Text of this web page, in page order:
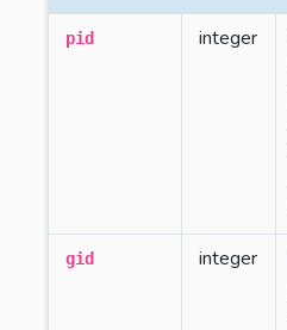
pid integer
gid integer